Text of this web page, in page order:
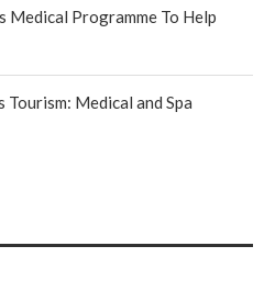
Medical Programme To Help
Medical and Spa